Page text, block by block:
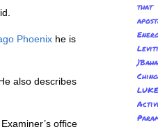
Phoenix he is
also describes
office